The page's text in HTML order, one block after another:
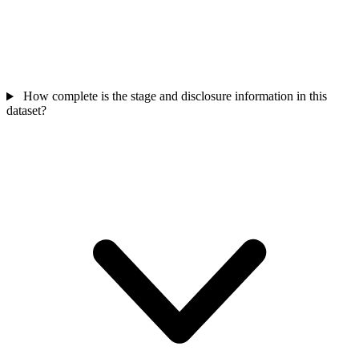
How complete is the stage and disclosure information in this
dataset?